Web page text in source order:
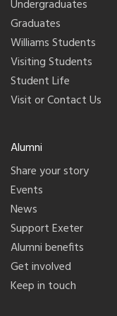
Undergraduates
Graduates
Williams Students
Visiting Students
Student Life
Visit or Contact Us
Alumni
Share your story
Events
News
Support Exeter
Alumni benefits
Get involved
Keep in touch